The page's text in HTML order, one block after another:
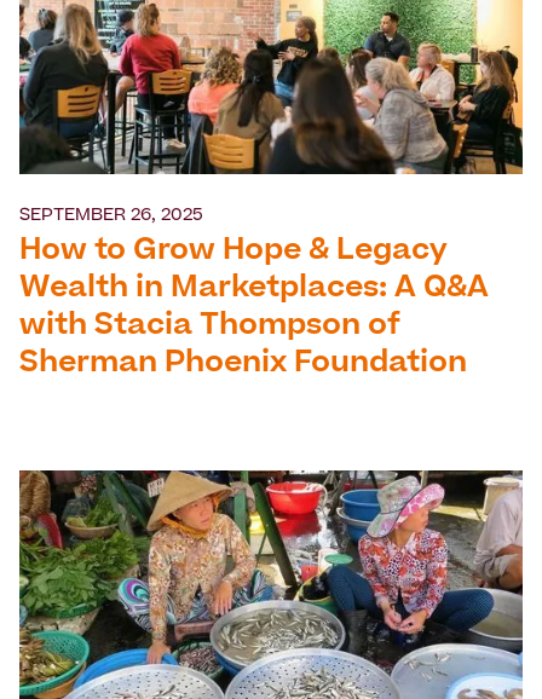
SEPTEMBER 26, 2025
How to Grow Hope & Legacy
Wealth in Marketplaces: A Q&A
with Stacia Thompson of
Sherman Phoenix Foundation